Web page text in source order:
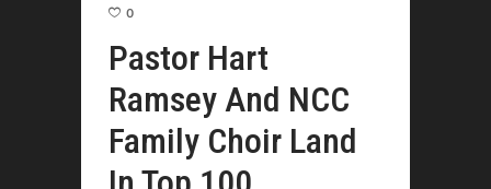
0
Pastor Hart
Ramsey And NCC
Family Choir Land